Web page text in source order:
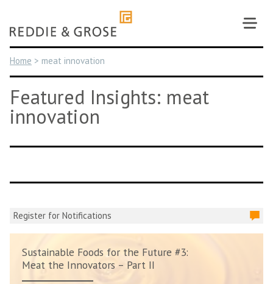
content
Home > meat innovation
Featured Insights: meat
innovation
Register for Notifications
Sustainable Foods for the Future #3:
Meat the Innovators – Part II